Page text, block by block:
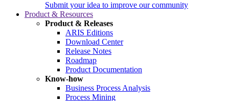
Submit your idea to improve our community
Product & Resources
Product & Releases
ARIS Editions
Download Center
Release Notes
Roadmap
Product Documentation
Know-how
Business Process Analysis
Process Mining